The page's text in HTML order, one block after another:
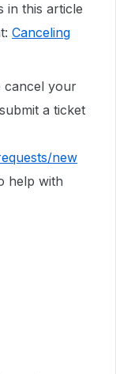
in this article
Canceling
cancel your
submit a ticket
new
help with